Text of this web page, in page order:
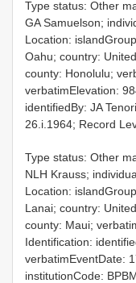
Type status: Other
GA Samuelson;
Location:
Oahu; country:
county: Honolulu;
verbatimElevation:
identifiedBy: JA
26.i.1964; Record
Type status: Other
NLH Krauss;
Location:
Lanai; country:
county: Maui;
Identification:
verbatimEventDate:
institutionCode: